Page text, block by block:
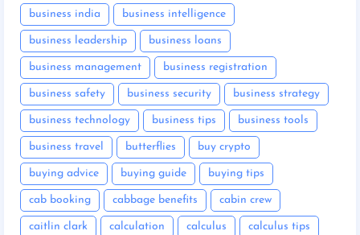
business india business intelligence
business leadership business loans
business management business registration
business safety business security business strategy
business technology business tips business tools
business travel butterflies buy crypto
buying advice buying guide buying tips
cab booking cabbage benefits cabin crew
caitlin clark calculation calculus calculus tips